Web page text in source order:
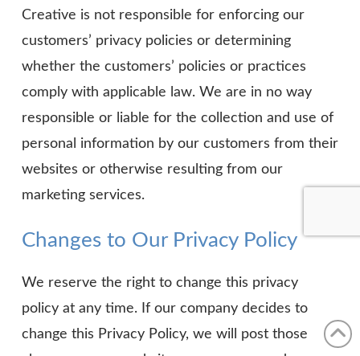
Creative is not responsible for enforcing our
customers’ privacy policies or determining
whether the customers’ policies or practices
comply with applicable law. We are in no way
responsible or liable for the collection and use of
personal information by our customers from their
websites or otherwise resulting from our
marketing services.
Changes to Our Privacy Policy
We reserve the right to change this privacy
policy at any time. If our company decides to
change this Privacy Policy, we will post those